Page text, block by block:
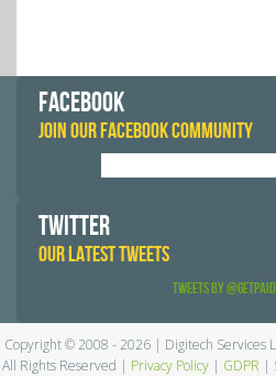
FACEBOOK
JOIN OUR FACEBOOK COMMUNITY
TWITTER
OUR LATEST TWEETS
Tweets by
Copyright © 2008 - 2026 | Digitech Services
All Rights Reserved | Privacy Policy | GDPR |